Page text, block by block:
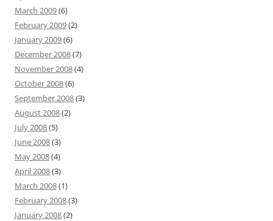
March 2009(6)
February 2009(2)
January 2009(6)
December 2008(7)
November 2008(4)
October 2008(6)
September 2008(3)
August 2008(2)
July 2008(5)
June 2008(3)
May 2008(4)
April 2008(3)
March 2008(1)
February 2008(3)
January 2008(2)